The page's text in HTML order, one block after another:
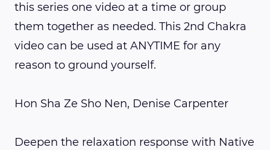
this series one video at a time or group
them together as needed. This 2nd Chakra
video can be used at ANYTIME for any
reason to ground yourself.
Hon Sha Ze Sho Nen, Denise Carpenter
Deepen the relaxation response with Native